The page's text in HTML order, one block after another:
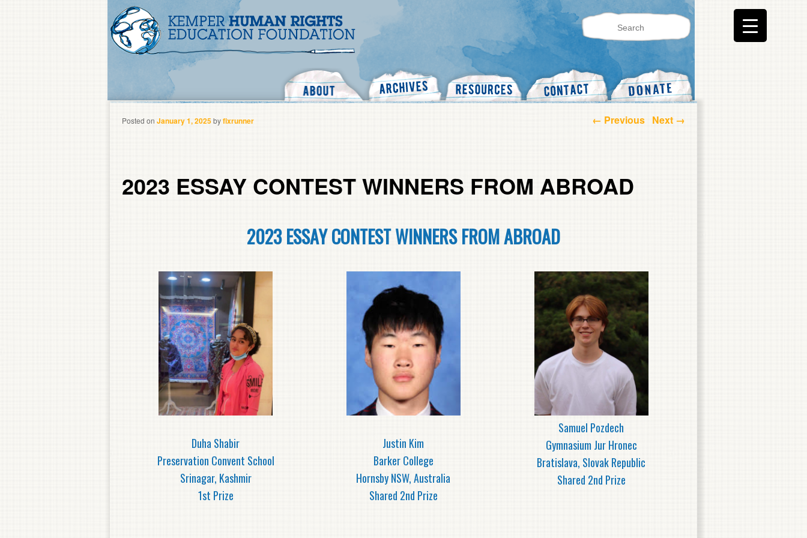
Search
Post navigation
← Previous Next →
2023 ESSAY CONTEST WINNERS FROM ABROAD
Posted on January 1, 2025byfixrunner
2023 ESSAY CONTEST WINNERS FROM ABROAD
Duha Shabir
Preservation Convent School
Srinagar, Kashmir
1st Prize
Justin Kim
Barker College
Hornsby NSW, Australia
Shared 2nd Prize
Samuel Pozdech
Gymnasium Jur Hronec
Bratislava, Slovak Republic
Shared 2nd Prize